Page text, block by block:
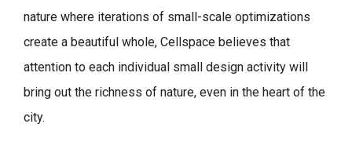
nature where iterations of small-scale optimizations
create a beautiful whole, Cellspace believes that
attention to each individual small design activity will
bring out the richness of nature, even in the heart of the
city.